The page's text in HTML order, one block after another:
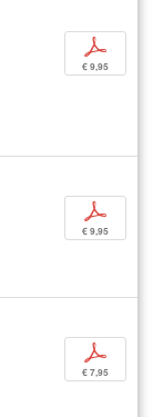
p
€ 9,95
p
€ 9,95
p
€ 7,95